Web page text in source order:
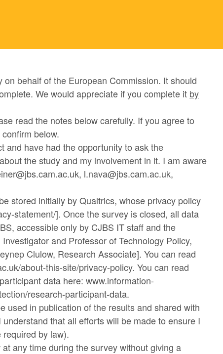
behalf of the European Commission. It should
We would appreciate if you complete it by
read the notes below carefully. If you agree to
below.
and have had the opportunity to ask the
the study and my involvement in it. I am aware
l.nava@jbs.cam.ac.uk,
stored initially by Qualtrics, whose privacy policy
statement/]. Once the survey is closed, all data
accessible only by CJBS IT staff and the
and Professor of Technology Policy,
Clulow, Research Associate]. You can read
about-this-site/privacy-policy. You can read
data here: www.information-
research-participant-data.
used in publication of the results and shared with
that all efforts will be made to ensure I
by law).
any time during the survey without giving a